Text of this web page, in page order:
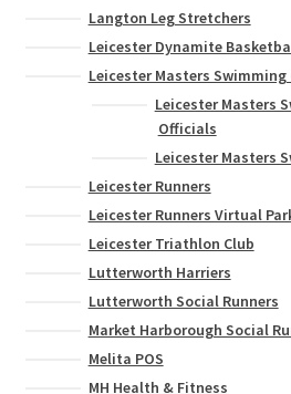
Langton Leg Stretchers
Leicester Dynamite
Leicester Masters Swimming
Leicester Masters
Officials
Leicester Masters
Leicester Runners
Leicester Runners Virtual
Leicester Triathlon Club
Lutterworth Harriers
Lutterworth Social Runners
Market Harborough Social
Melita POS
MH Health & Fitness